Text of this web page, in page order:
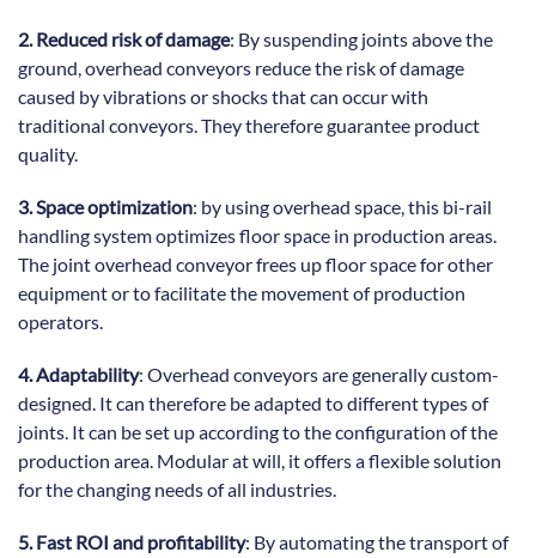
2. Reduced risk of damage: By suspending joints above the
ground, overhead conveyors reduce the risk of damage
caused by vibrations or shocks that can occur with
traditional conveyors. They therefore guarantee product
quality.
3. Space optimization: by using overhead space, this bi-rail
handling system optimizes floor space in production areas.
The joint overhead conveyor frees up floor space for other
equipment or to facilitate the movement of production
operators.
4. Adaptability: Overhead conveyors are generally custom-
designed. It can therefore be adapted to different types of
joints. It can be set up according to the configuration of the
production area. Modular at will, it offers a flexible solution
for the changing needs of all industries.
5. Fast ROI and profitability: By automating the transport of